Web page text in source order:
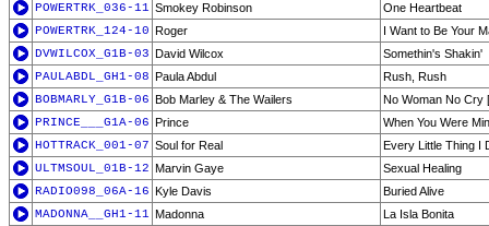
POWERTRK_036-11 Smokey Robinson
One Heartbeat
POWERTRK_124-10 Roger
I Want to Be Your
DVWILCOX_G1B-03 David Wilcox
Somethin's Shakin'
PAULABDL_GH1-08 Paula Abdul
Rush, Rush
BOBMARLY_G1B-06 Bob Marley & The Wailers
No Woman No Cry
PRINCE___G1A-06 Prince
When You Were
HOTTRACK_001-07 Soul for Real
Every Little Thing I
ULTMSOUL_01B-12 Marvin Gaye
Sexual Healing
RADIO098_06A-16 Kyle Davis
Buried Alive
MADONNA__GH1-11 Madonna
La Isla Bonita